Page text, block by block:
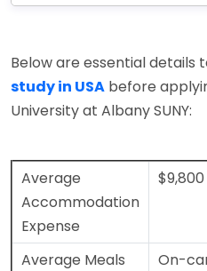
Below are essential details
study in USA before
University at Albany SUNY:
Average
Accommodation
Expense
Average Meals
On-